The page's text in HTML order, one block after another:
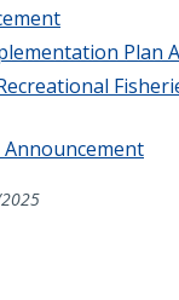
Plan
Announcement